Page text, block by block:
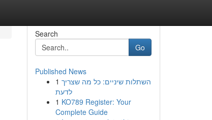
Search
Go
Published News
1 השתלות שיניים: כל מה שצריך
לדעת
1 KO789 Register: Your
Complete Guide